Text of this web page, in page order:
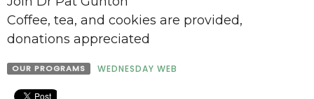
Coffee, tea, and cookies are provided,
donations appreciated
OUR PROGRAMS WEDNESDAY WEB